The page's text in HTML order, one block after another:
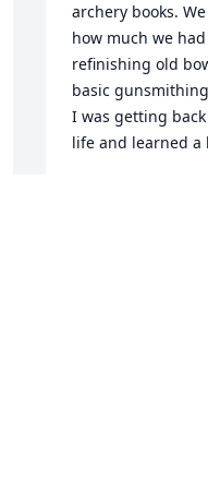
archery books.
how much we
refinishing old
basic
I was getting
life and learned a